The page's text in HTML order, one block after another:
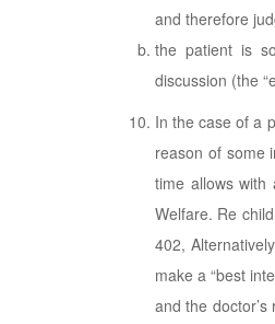
and therefore
the patient is
discussion (the
In the case of a
reason of some
time allows
Welfare. Re
402,
make a “best
and the